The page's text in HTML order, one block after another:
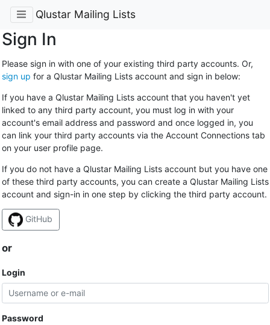
Qlustar Mailing Lists
Sign In
Please sign in with one of your existing third party accounts. Or,
sign up for a Qlustar Mailing Lists account and sign in below:
If you have a Qlustar Mailing Lists account that you haven't yet
linked to any third party account, you must log in with your
account's email address and password and once logged in, you
can link your third party accounts via the Account Connections tab
on your user profile page.
If you do not have a Qlustar Mailing Lists account but you have one
of these third party accounts, you can create a Qlustar Mailing Lists
account and sign-in in one step by clicking the third party account.
GitHub
or
Login
Password